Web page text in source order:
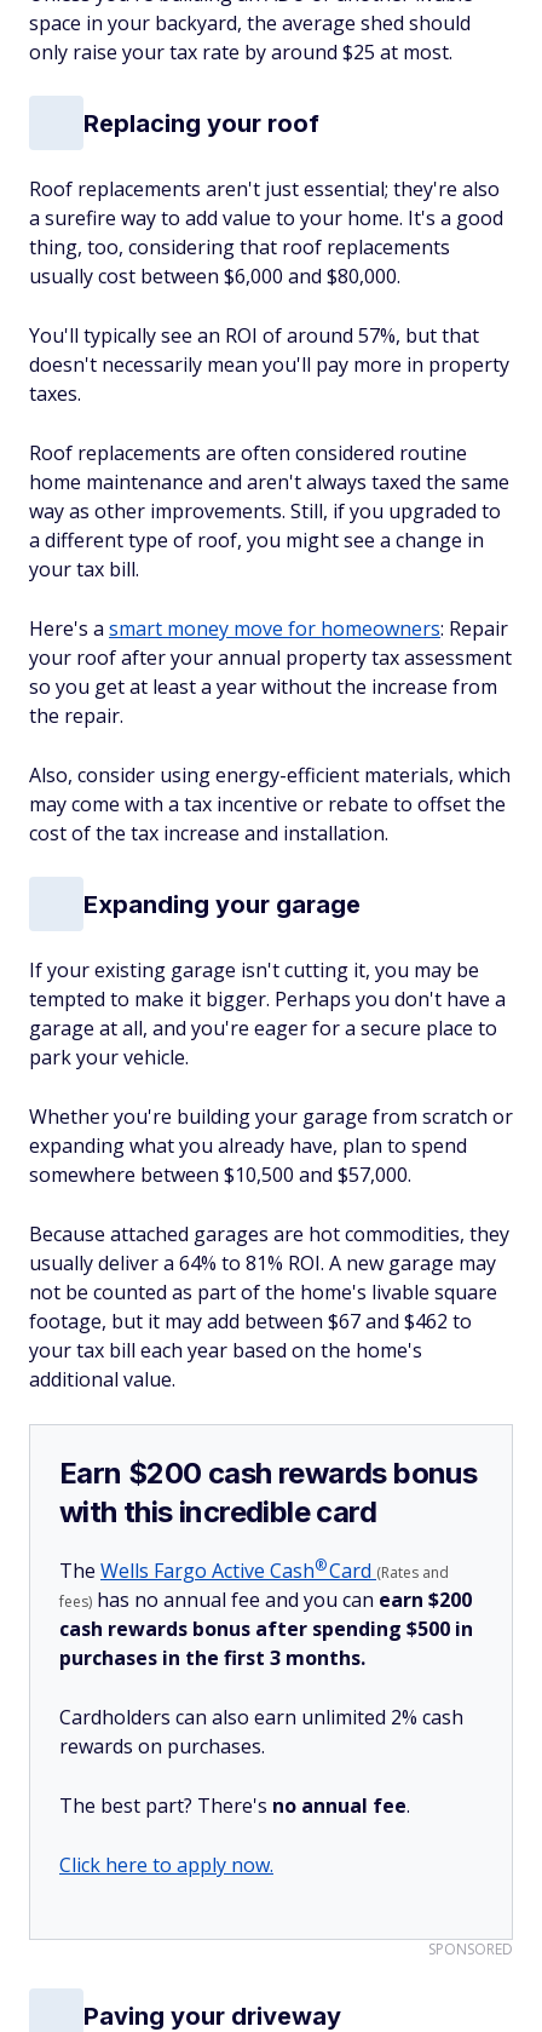
space in your backyard, the average shed should
only raise your tax rate by around $25 at most.
Replacing your roof
Roof replacements aren't just essential; they're also
a surefire way to add value to your home. It's a good
thing, too, considering that roof replacements
usually cost between $6,000 and $80,000.
You'll typically see an ROI of around 57%, but that
doesn't necessarily mean you'll pay more in property
taxes.
Roof replacements are often considered routine
home maintenance and aren't always taxed the same
way as other improvements. Still, if you upgraded to
a different type of roof, you might see a change in
your tax bill.
Here's a smart money move for homeowners: Repair
your roof after your annual property tax assessment
so you get at least a year without the increase from
the repair.
Also, consider using energy-efficient materials, which
may come with a tax incentive or rebate to offset the
cost of the tax increase and installation.
Expanding your garage
If your existing garage isn't cutting it, you may be
tempted to make it bigger. Perhaps you don't have a
garage at all, and you're eager for a secure place to
park your vehicle.
Whether you're building your garage from scratch or
expanding what you already have, plan to spend
somewhere between $10,500 and $57,000.
Because attached garages are hot commodities, they
usually deliver a 64% to 81% ROI. A new garage may
not be counted as part of the home's livable square
footage, but it may add between $67 and $462 to
your tax bill each year based on the home's
additional value.
Earn $200 cash rewards bonus
with this incredible card
The Wells Fargo Active Cash®Card (Rates and
fees) has no annual fee and you can earn $200
cash rewards bonus after spending $500 in
purchases in the first 3 months.
Cardholders can also earn unlimited 2% cash
rewards on purchases.
The best part? There's no annual fee.
Click here to apply now.
SPONSORED
Paving your driveway